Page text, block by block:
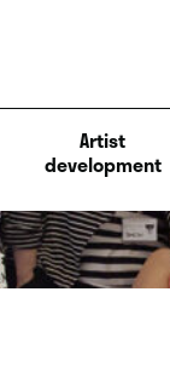
Artist
development